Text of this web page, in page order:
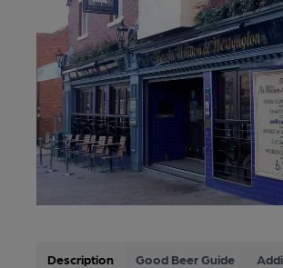
Description Good Beer Guide